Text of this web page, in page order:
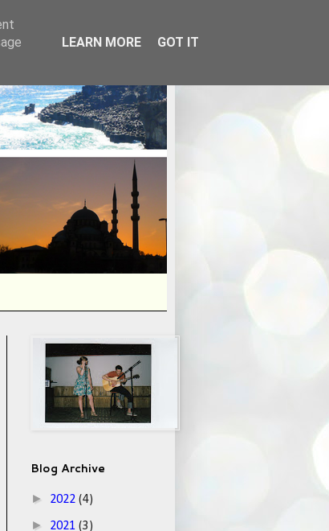
Blog Archive
► 2022 (4)
► 2021 (3)
LEARN MORE GOT IT